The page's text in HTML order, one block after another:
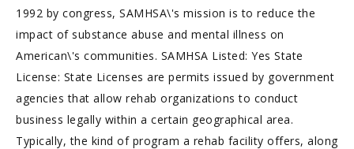
1992 by congress, SAMHSA\'s mission is to reduce the
impact of substance abuse and mental illness on
American\'s communities. SAMHSA Listed: Yes State
License: State Licenses are permits issued by government
agencies that allow rehab organizations to conduct
business legally within a certain geographical area.
Typically, the kind of program a rehab facility offers, along